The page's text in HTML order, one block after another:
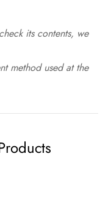
its contents, we
method used at the